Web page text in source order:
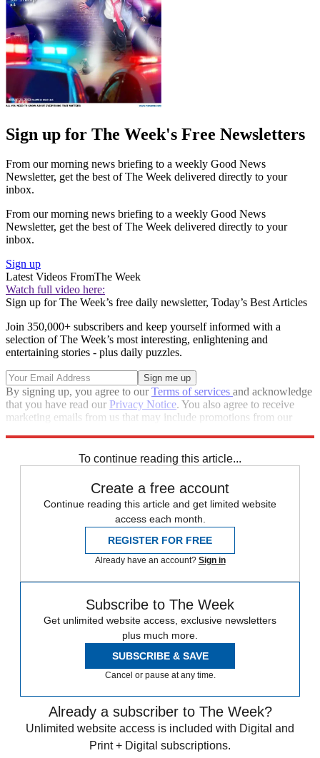
Sign up for The Week's Free Newsletters
From our morning news briefing to a weekly Good News
Newsletter, get the best of The Week delivered directly to your
inbox.
From our morning news briefing to a weekly Good News
Newsletter, get the best of The Week delivered directly to your
inbox.
Sign up
Latest Videos FromThe Week
Watch full video here:
Sign up for The Week’s free daily newsletter, Today’s Best Articles
Join 350,000+ subscribers and keep yourself informed with a
selection of The Week’s most interesting, enlightening and
entertaining stories - plus daily puzzles.
By signing up, you agree to ourTerms of services and acknowledge
that you have read our Privacy Notice. You also agree to receive
marketing emails from us that may include promotions from our
To continue reading this article...
Create a free account
Continue reading this article and get limited website
access each month.
REGISTER FOR FREE
Already have an account? Sign in
Subscribe to The Week
Get unlimited website access, exclusive newsletters
plus much more.
SUBSCRIBE & SAVE
Cancel or pause at any time.
Already a subscriber to The Week?
Unlimited website access is included with Digital and
Print + Digital subscriptions.